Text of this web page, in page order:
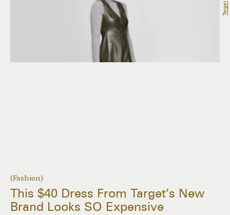
(Fashion)
This $40 Dress From Target’s New
Brand Looks SO Expensive
Target